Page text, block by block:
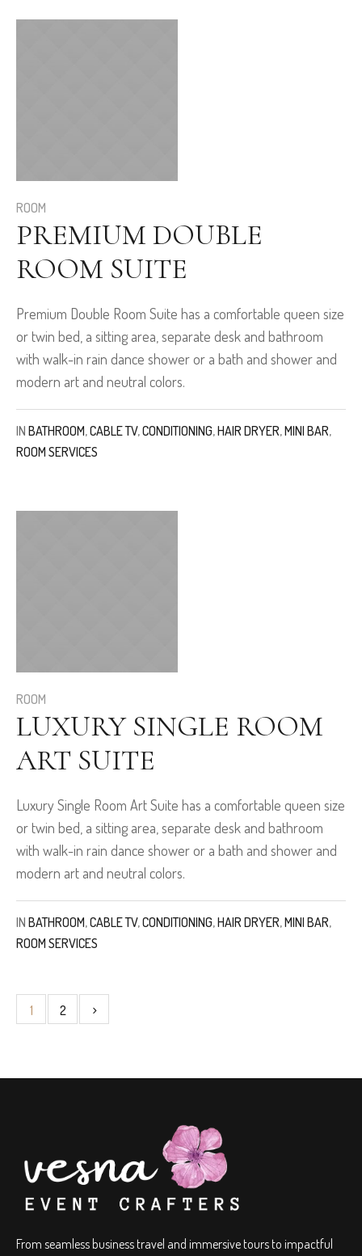
ROOM
PREMIUM DOUBLE
ROOM SUITE
Premium Double Room Suite has a comfortable queen size
or twin bed, a sitting area, separate desk and bathroom
with walk-in rain dance shower or a bath and shower and
modern art and neutral colors.
IN BATHROOM,CABLE TV,CONDITIONING,HAIR DRYER,MINI BAR,
ROOM SERVICES
ROOM
LUXURY SINGLE ROOM
ART SUITE
Luxury Single Room Art Suite has a comfortable queen size
or twin bed, a sitting area, separate desk and bathroom
with walk-in rain dance shower or a bath and shower and
modern art and neutral colors.
IN BATHROOM,CABLE TV,CONDITIONING,HAIR DRYER,MINI BAR,
ROOM SERVICES
1 2
From seamless business travel and immersive tours to impactful